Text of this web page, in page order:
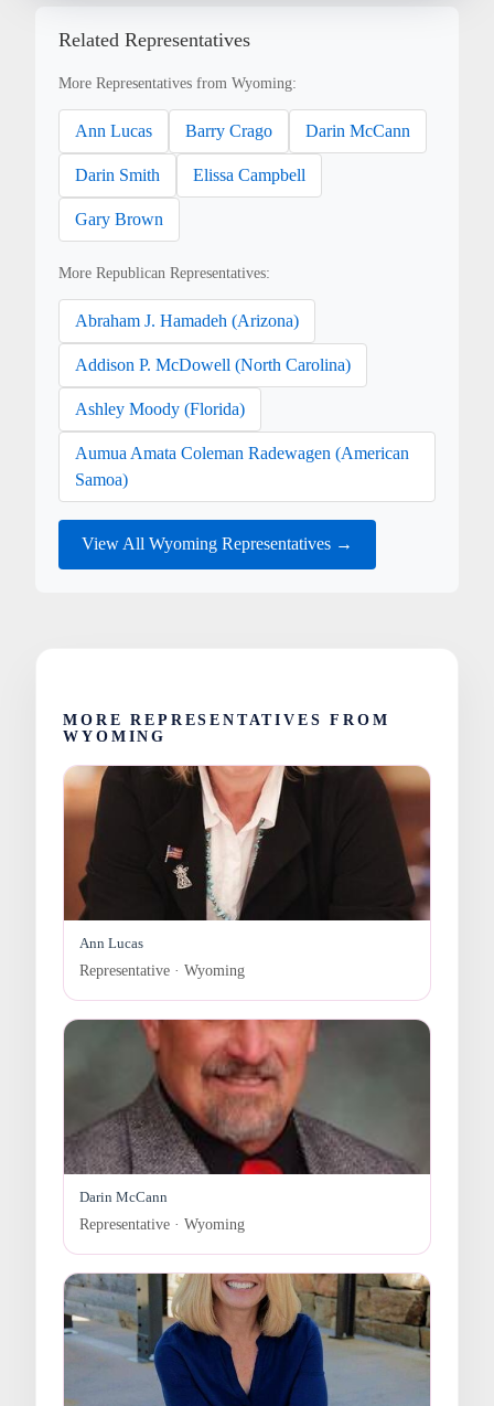
Related Representatives
More Representatives from Wyoming:
Ann Lucas Barry Crago Darin McCann
Darin Smith Elissa Campbell
Gary Brown
More Republican Representatives:
Abraham J. Hamadeh (Arizona)
Addison P. McDowell (North Carolina)
Ashley Moody (Florida)
Aumua Amata Coleman Radewagen (American
Samoa)
View All Wyoming Representatives →
MORE REPRESENTATIVES FROM
WYOMING
Ann Lucas
Representative · Wyoming
Darin McCann
Representative · Wyoming